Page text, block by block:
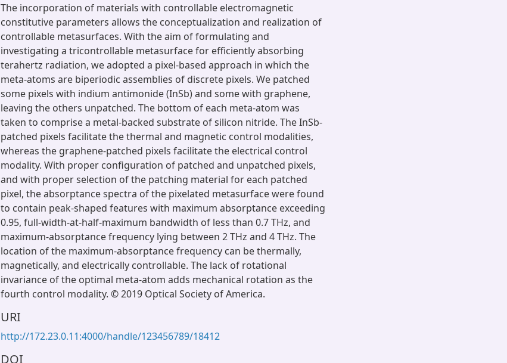
The incorporation of materials with controllable electromagnetic
constitutive parameters allows the conceptualization and realization of
controllable metasurfaces. With the aim of formulating and
investigating a tricontrollable metasurface for efficiently absorbing
terahertz radiation, we adopted a pixel-based approach in which the
meta-atoms are biperiodic assemblies of discrete pixels. We patched
some pixels with indium antimonide (InSb) and some with graphene,
leaving the others unpatched. The bottom of each meta-atom was
taken to comprise a metal-backed substrate of silicon nitride. The InSb-
patched pixels facilitate the thermal and magnetic control modalities,
whereas the graphene-patched pixels facilitate the electrical control
modality. With proper configuration of patched and unpatched pixels,
and with proper selection of the patching material for each patched
pixel, the absorptance spectra of the pixelated metasurface were found
to contain peak-shaped features with maximum absorptance exceeding
0.95, full-width-at-half-maximum bandwidth of less than 0.7 THz, and
maximum-absorptance frequency lying between 2 THz and 4 THz. The
location of the maximum-absorptance frequency can be thermally,
magnetically, and electrically controllable. The lack of rotational
invariance of the optimal meta-atom adds mechanical rotation as the
fourth control modality. © 2019 Optical Society of America.
URI
http://172.23.0.11:4000/handle/123456789/18412
DOI